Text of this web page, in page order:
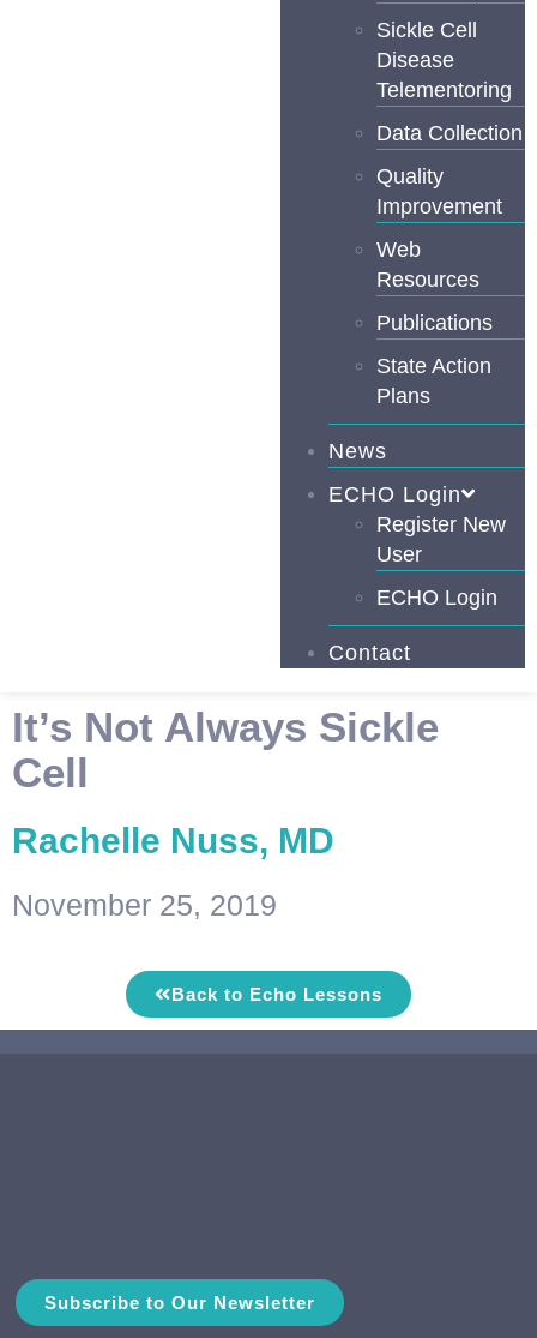
Sickle Cell
Disease
Telementoring
Data Collection
Quality
Improvement
Web
Resources
Publications
State Action
Plans
News
ECHO Login
Register New
User
ECHO Login
Contact
It’s Not Always Sickle
Cell
Rachelle Nuss, MD
November 25, 2019
Back to Echo Lessons
Subscribe to Our Newsletter